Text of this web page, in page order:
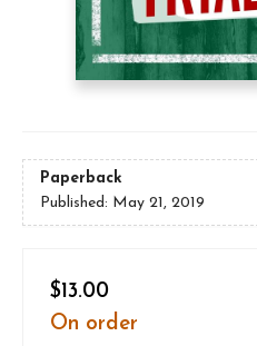
Paperback
Published: May 21, 2019
$13.00
On order